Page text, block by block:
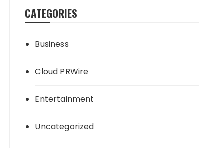
CATEGORIES
Business
Cloud PRWire
Entertainment
Uncategorized